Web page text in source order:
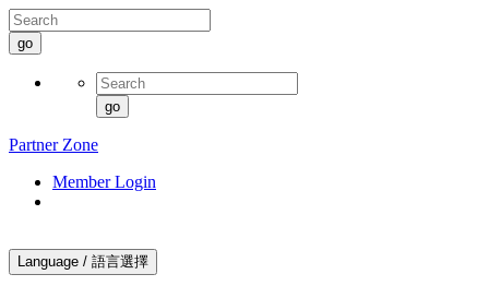
go
go
Partner Zone
Member Login
Language / 語言選擇